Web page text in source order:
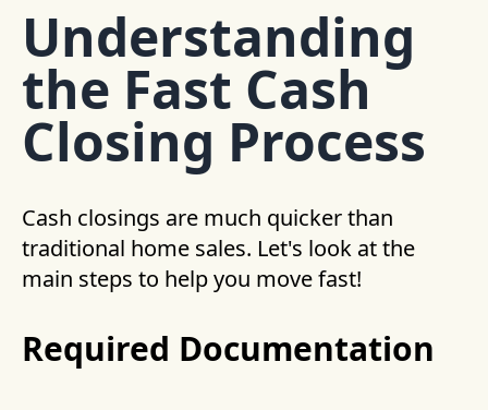
Understanding
the Fast Cash
Closing Process
Cash closings are much quicker than
traditional home sales. Let's look at the
main steps to help you move fast!
Required Documentation